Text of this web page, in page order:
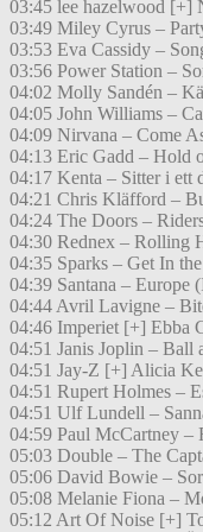
03:45 lee hazelwood [+]
03:49 Miley Cyrus –
03:53 Eva Cassidy –
03:56 Power Station –
04:02 Molly Sandén –
04:05 John Williams –
04:09 Nirvana – Come
04:13 Eric Gadd – Hold
04:17 Kenta – Sitter i ett
04:21 Chris Kläfford –
04:24 The Doors –
04:30 Rednex – Rolling
04:35 Sparks – Get In
04:39 Santana – Europe
04:44 Avril Lavigne –
04:46 Imperiet [+] Ebba
04:51 Janis Joplin – Ball
04:51 Jay-Z [+] Alicia
04:51 Rupert Holmes –
04:51 Ulf Lundell –
04:59 Paul McCartney –
05:03 Double – The
05:06 David Bowie –
05:08 Melanie Fiona –
05:12 Art Of Noise [+]